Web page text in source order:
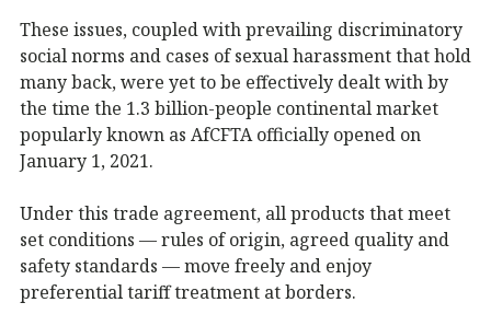
These issues, coupled with prevailing discriminatory
social norms and cases of sexual harassment that hold
many back, were yet to be effectively dealt with by
the time the 1.3 billion-people continental market
popularly known as AfCFTA officially opened on
January 1, 2021.
Under this trade agreement, all products that meet
set conditions — rules of origin, agreed quality and
safety standards — move freely and enjoy
preferential tariff treatment at borders.